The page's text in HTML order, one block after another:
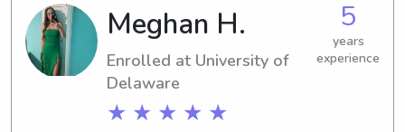
Meghan H.
Enrolled at University of
Delaware
★ ★ ★ ★ ★
5
years
experience